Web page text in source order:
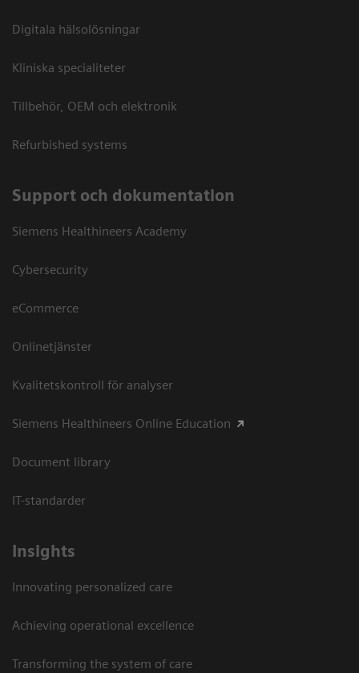
Digitala hälsolösningar
Kliniska specialiteter
Tillbehör, OEM och elektronik
Refurbished systems
Support och dokumentation
Siemens Healthineers Academy
Cybersecurity
eCommerce
Onlinetjänster
Kvalitetskontroll för analyser
Siemens Healthineers Online Education
Document library
IT-standarder
Insights
Innovating personalized care
Achieving operational excellence​
Transforming the system of care